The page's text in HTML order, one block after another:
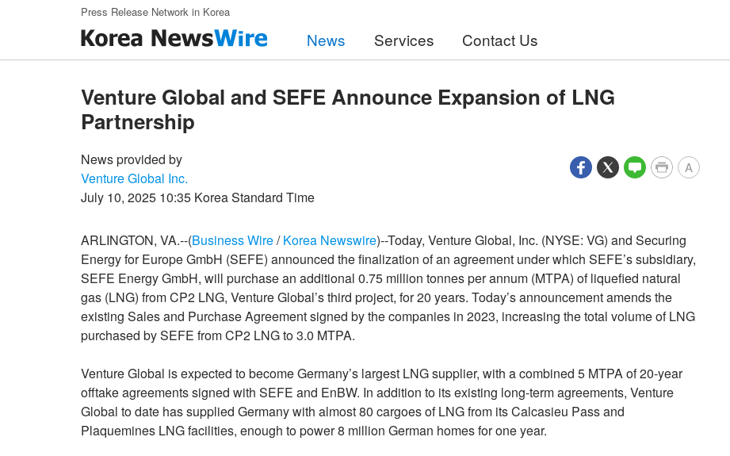
Skip to main contentPress Release Network in Korea
News Services Contact Us
Venture Global and SEFE Announce Expansion of LNG
Partnership
News provided by
Venture Global Inc.
July 10, 2025 10:35 Korea Standard Time
A
ARLINGTON, VA.--(Business Wire/Korea Newswire)--Today, Venture Global, Inc. (NYSE: VG) and Securing
Energy for Europe GmbH (SEFE) announced the finalization of an agreement under which SEFE’s subsidiary,
SEFE Energy GmbH, will purchase an additional 0.75 million tonnes per annum (MTPA) of liquefied natural
gas (LNG) from CP2 LNG, Venture Global’s third project, for 20 years. Today’s announcement amends the
existing Sales and Purchase Agreement signed by the companies in 2023, increasing the total volume of LNG
purchased by SEFE from CP2 LNG to 3.0 MTPA.
Venture Global is expected to become Germany’s largest LNG supplier, with a combined 5 MTPA of 20-year
offtake agreements signed with SEFE and EnBW. In addition to its existing long-term agreements, Venture
Global to date has supplied Germany with almost 80 cargoes of LNG from its Calcasieu Pass and
Plaquemines LNG facilities, enough to power 8 million German homes for one year.